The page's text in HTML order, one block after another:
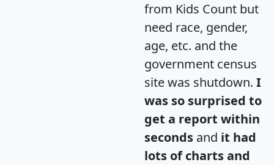
from Kids Count but
need race, gender,
age, etc. and the
government census
site was shutdown. I
was so surprised to
get a report within
seconds and it had
lots of charts and